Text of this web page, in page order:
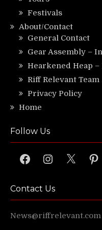
Festivals
About/Contact
General Contact
Gear Assembly –
Hearkened Heap –
Riff Relevant Team
Privacy Policy
Home
Follow Us
FacebookInstagram
X
Contact Us
News@riffrelevant.com